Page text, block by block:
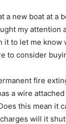
a new boat at a
my attention
it to let me know
to consider
fire
a wire
this mean it
will it